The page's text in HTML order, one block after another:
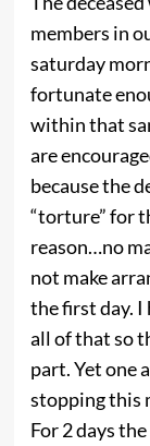
members in
saturday
fortunate
within that
are
because the
“torture” for
reason…no
not make
the first day.
all of that so
part. Yet one
stopping this
For 2 days